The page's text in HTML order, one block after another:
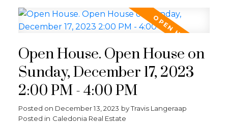
Open House. Open House on
Sunday, December 17, 2023
2:00 PM - 4:00 PM
Posted on December 13, 2023 byTravis Langeraap
Posted in Caledonia Real Estate